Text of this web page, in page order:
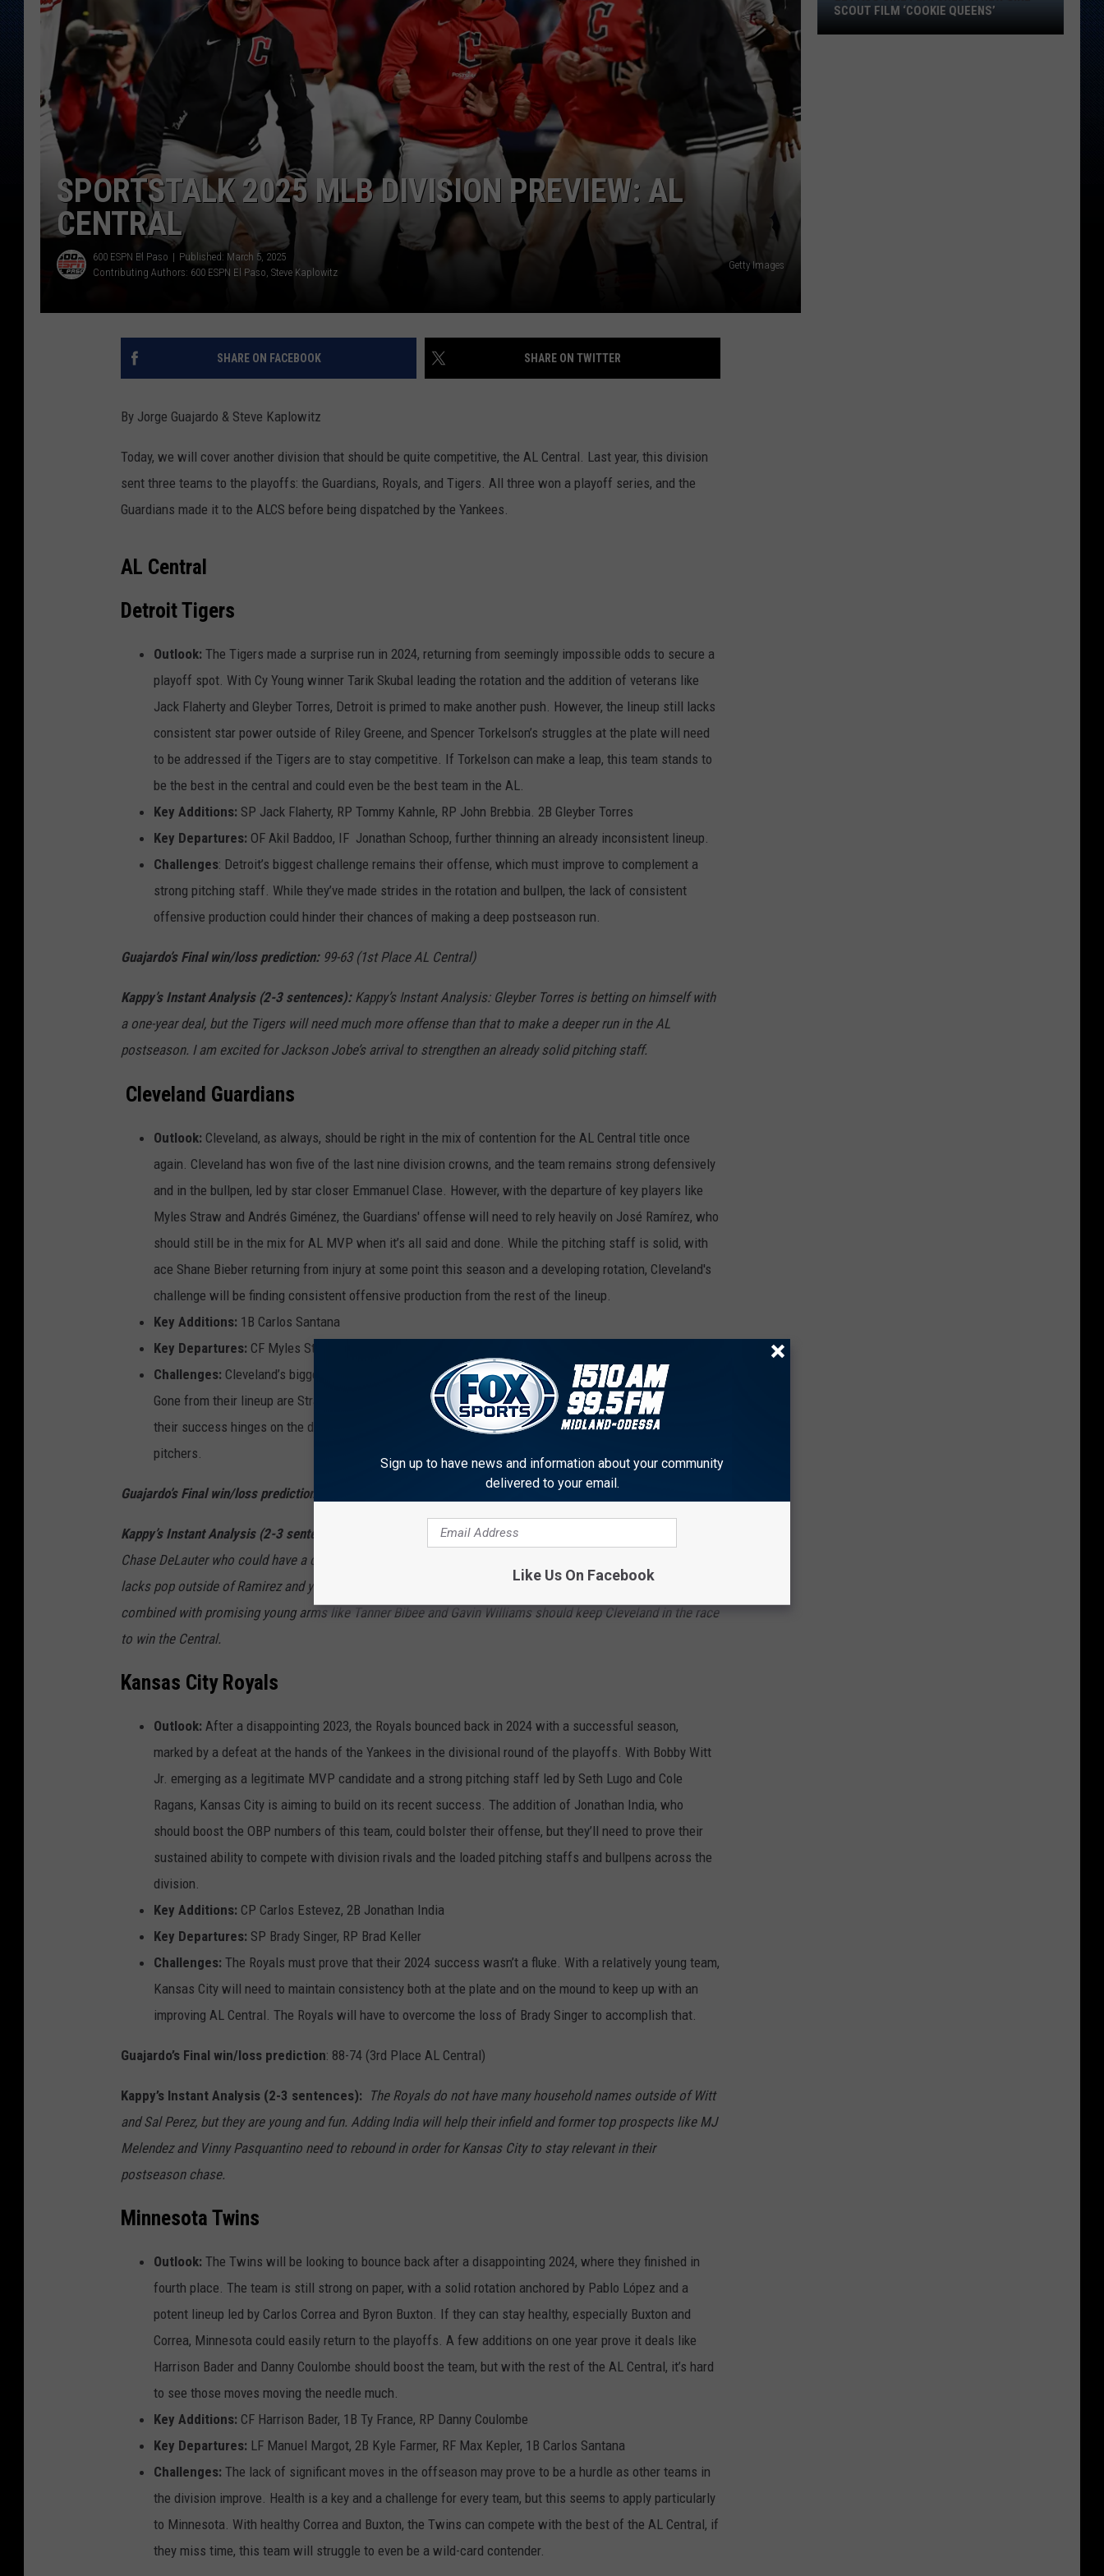
SPORTSTALK 2025 MLB DIVISION PREVIEW: AL
CENTRAL
600 ESPN El Paso
Published: March 5, 2025
Contributing Authors: 600 ESPN El Paso Steve Kaplowitz
Getty Images
SHARE ON FACEBOOK SHARE ON TWITTER
By Jorge Guajardo & Steve Kaplowitz
Today, we will cover another division that should be quite competitive, the AL Central. Last year, this division
sent three teams to the playoffs: the Guardians, Royals, and Tigers. All three won a playoff series, and the
Guardians made it to the ALCS before being dispatched by the Yankees.
AL Central
Detroit Tigers
Outlook: The Tigers made a surprise run in 2024, returning from seemingly impossible odds to secure a
playoff spot. With Cy Young winner Tarik Skubal leading the rotation and the addition of veterans like
Jack Flaherty and Gleyber Torres, Detroit is primed to make another push. However, the lineup still lacks
consistent star power outside of Riley Greene, and Spencer Torkelson’s struggles at the plate will need
to be addressed if the Tigers are to stay competitive. If Torkelson can make a leap, this team stands to
be the best in the central and could even be the best team in the AL.
Key Additions: SP Jack Flaherty, RP Tommy Kahnle, RP John Brebbia. 2B Gleyber Torres
Key Departures: OF Akil Baddoo, IF Jonathan Schoop, further thinning an already inconsistent lineup.
Challenges: Detroit’s biggest challenge remains their offense, which must improve to complement a
strong pitching staff. While they’ve made strides in the rotation and bullpen, the lack of consistent
offensive production could hinder their chances of making a deep postseason run.
Guajardo’s Final win/loss prediction: 99-63 (1stPlace AL Central)
Kappy’s Instant Analysis (2-3 sentences): Kappy’s Instant Analysis: GleyberTorres is betting on himself with
a one-year deal, but the Tigers will needmuch more offense than that to make a deeper run in the AL
postseason. I am excited for Jackson Jobe’s arrival to strengthen an already solid pitching staff.
Cleveland Guardians
Outlook: Cleveland, as always, should be right in the mix of contention for the AL Central title once
again. Cleveland has won five of the last nine division crowns, and the team remains strong defensively
and in the bullpen, led by star closer Emmanuel Clase. However, with the departure of key players like
Myles Straw and Andrés Giménez, the Guardians' offense will need to rely heavily on José Ramírez, who
should still be in the mix for AL MVP when it’s all said and done. While the pitching staff is solid, with
ace Shane Bieber returning from injury at some point this season and a developing rotation, Cleveland's
challenge will be finding consistent offensive production from the rest of the lineup.
Key Additions: 1B Carlos Santana
Key Departures: CF Myles Straw, 2B Andrés Giménez, 1B Josh Naylor
Challenges: Cleveland’s biggest hurdle is generating offense beyond José Ramírez and Steven Kwan.
Gone from their lineup are Straw Gimenez and, most notably, Josh Naylor, who had a solid year, so now
their success hinges on the development of younger players like Travis Bazzana and the health of their
pitchers.
Guajardo’s Final win/loss prediction
Kappy’s Instant Analysis (2-3 sentences) The Guardians have some terrific prospects like
Chase DeLauterwho could have a chance to
lacks pop outside of Ramirez and young masher
Bieber’s return from Tommy John surgery
combined with promising young arms like Tanner Bibeeand Gavin Williams should keep Cleveland in the race
to win the Central.
Kansas City Royals
Outlook: After a disappointing 2023, the Royals bounced back in 2024 with a successful season,
marked by a defeat at the hands of the Yankees in the divisional round of the playoffs. With Bobby Witt
Jr. emerging as a legitimate MVP candidate and a strong pitching staff led by Seth Lugo and Cole
Ragans, Kansas City is aiming to build on its recent success. The addition of Jonathan India, who
should boost the OBP numbers of this team, could bolster their offense, but they’ll need to prove their
sustained ability to compete with division rivals and the loaded pitching staffs and bullpens across the
division.
Key Additions: CP Carlos Estevez, 2B Jonathan India
Key Departures: SP Brady Singer, RP Brad Keller
Challenges: The Royals must prove that their 2024 success wasn’t a fluke. With a relatively young team,
Kansas City will need to maintain consistency both at the plate and on the mound to keep up with an
improving AL Central. The Royals will have to overcome the loss of Brady Singer to accomplish that.
Guajardo’s Final win/loss prediction: 88-74 (3rd Place AL Central)
Kappy’s Instant Analysis (2-3 sentences): The Royals do not have many household names outside of Witt
and Sal Perez, but they are youngand fun. Adding India will help their infield and former top prospects like MJ
Melendez and VinnyPasquantino need to reboundin order for KansasCity to stay relevant in their
postseason chase.
Minnesota Twins
Outlook: The Twins will be looking to bounce back after a disappointing 2024, where they finished in
fourth place. The team is still strong on paper, with a solid rotation anchored by Pablo López and a
potent lineup led by Carlos Correa and Byron Buxton. If they can stay healthy, especially Buxton and
Correa, Minnesota could easily return to the playoffs. A few additions on one year prove it deals like
Harrison Bader and Danny Coulombe should boost the team, but with the rest of the AL Central, it’s hard
to see those moves moving the needle much.
Key Additions: CF Harrison Bader, 1B Ty France, RP Danny Coulombe
Key Departures: LF Manuel Margot, 2B Kyle Farmer, RF Max Kepler, 1B Carlos Santana
Challenges: The lack of significant moves in the offseason may prove to be a hurdle as other teams in
the division improve. Health is a key and a challenge for every team, but this seems to apply particularly
to Minnesota. With healthy Correa and Buxton, the Twins can compete with the best of the AL Central, if
they miss time, this team will struggle to even be a wild-card contender.
SCOUT FILM ‘COOKIE QUEENS’
Sign up to have news and information about your community
delivered to your email.
Like Us On Facebook